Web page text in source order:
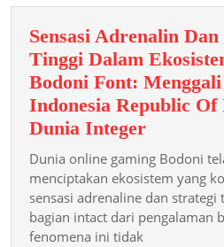
Sensasi Adrenalin
Tinggi Dalam
Bodoni Font:
Indonesia Republic Of
Dunia IntegerSensasi
Adrenalin
Dan
Strategi
Tingkat
Dunia online gaming Bodoni
menciptakan ekosistem yang
sensasi adrenaline dan
bagian intact dari pengalaman
fenomena ini tidak